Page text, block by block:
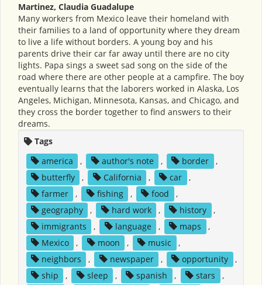
Martinez, Claudia Guadalupe
Many workers from Mexico leave their homeland with
their families to a land of opportunity where they dream
to live a life without borders. A young boy and his
parents drive their car far away until there are no city
lights. Papa sings a sweet sad song on the side of the
road where there are other people at a campfire. The boy
eventually learns that the laborers worked in Alaska, Los
Angeles, Michigan, Minnesota, Kansas, and Chicago, and
they cross the border together to find answers to their
dreams.
Tags
america
, author's note , border
,
butterfly
, California , car
,
farmer
, fishing , food
,
geography
, hard work , history
,
immigrants
, language , maps
,
Mexico
, moon , music
,
neighbors
, newspaper , opportunity
,
ship
, sleep , spanish , stars
,